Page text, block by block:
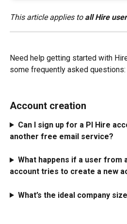
This article applies to all Hire
Need help getting started with
some frequently asked questions:
Account creation
Can I sign up for a PI Hire
another free email service?
What happens if a user from
account tries to create a new
What’s the ideal company